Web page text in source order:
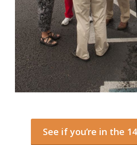
See if you’re in the